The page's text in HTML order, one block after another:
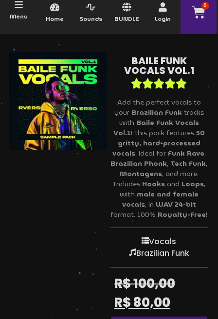
Menu Home Sounds BUNDLE Login
0
BAILE FUNK
VOCALS VOL.1
Add the perfect vocals to
your Brazilian Funk tracks
with Baile Funk Vocals
Vol.1! This pack features50
gritty, hard-processed
vocals, ideal for Funk Rave,
Brazilian Phonk, Tech Funk,
Montagens, and more.
Includes Hooksand Loops,
with male and female
vocals, in WAV 24-bit
format. 100% Royalty-Free!
Vocals
Brazilian Funk
R$100,00
R$80,00